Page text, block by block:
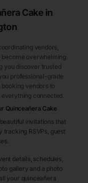
Cake in
vendors,
become overwhelming.
you discover trusted
professional-grade
vendors to
connected.
Quinceañera Cake
invitations that
RSVPs, guest
details, schedules,
gallery and a photo
your quinceañera